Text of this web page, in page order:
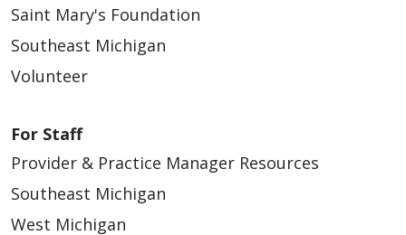
10/12/2025
Saint Mary's Foundation
Southeast Michigan
Volunteer
For Staff
Provider & Practice Manager Resources
Southeast Michigan
West Michigan